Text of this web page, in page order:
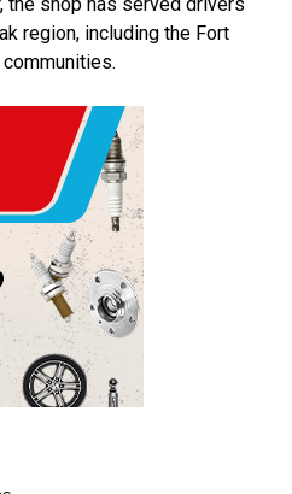
region, including the Fort